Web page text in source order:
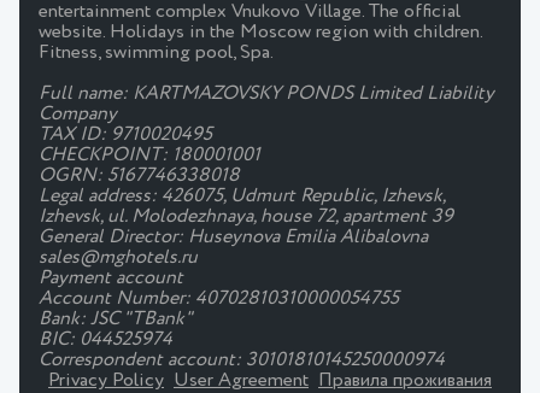
entertainment complex Vnukovo Village. The official
website. Holidays in the Moscow region with children.
Fitness, swimming pool, Spa.
Full name: KARTMAZOVSKY PONDS Limited Liability
Company
TAX ID: 9710020495
CHECKPOINT: 180001001
OGRN: 5167746338018
Legal address: 426075, Udmurt Republic, Izhevsk,
Izhevsk, ul. Molodezhnaya, house 72, apartment 39
General Director: Huseynova Emilia Alibalovna
sales@mghotels.ru
Payment account
Account Number: 40702810310000054755
Bank: JSC "TBank"
BIC: 044525974
Correspondent account: 30101810145250000974
Privacy Policy User Agreement Правила проживания